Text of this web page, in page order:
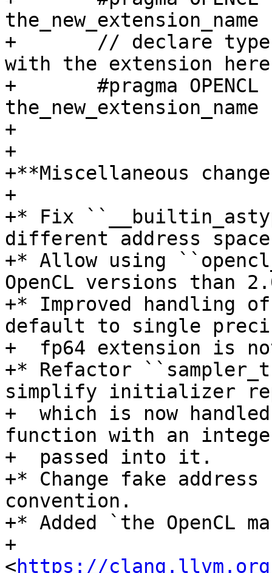
+       // declare types
with the extension here
+       #pragma OPENCL
+
+
+**Miscellaneous
+
+* Fix
different address
+* Allow using
OpenCL versions than
+* Improved
default to single
+  fp64 extension is
+* Refactor
simplify initializer
+  which is now
function with an
+  passed into it.
+* Change fake address
convention.
+* Added `the OpenCL
+
<https://clang.llvm.org/